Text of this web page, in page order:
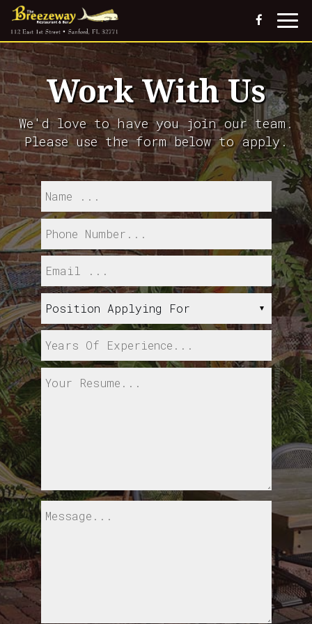
Work With Us
We'd love to have you join our team.
Please use the form below to apply.